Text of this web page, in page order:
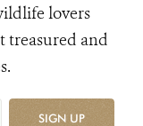
lovers
treasured and
SIGN UP